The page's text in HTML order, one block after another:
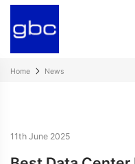
Home News
11th June 2025